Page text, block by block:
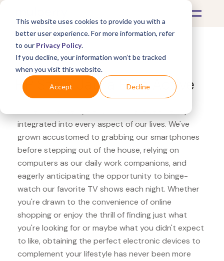
This website uses cookies to provide you with a
better user experience. For more information, refer
to our Privacy Policy.
If you decline, your information won’t be tracked
when you visit this website.
Accept Decline
What's Covered >Electronics
HP Store Jabra Elite Active
In the modern era, electronics have seamlessly
integrated into every aspect of our lives. We've
grown accustomed to grabbing our smartphones
before stepping out of the house, relying on
computers as our daily work companions, and
eagerly anticipating the opportunity to binge-
watch our favorite TV shows each night. Whether
you're drawn to the convenience of online
shopping or enjoy the thrill of finding just what
you're looking for or maybe what you didn't expect
to like, obtaining the perfect electronic devices to
complement your lifestyle has never been more